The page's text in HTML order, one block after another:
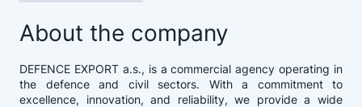
About the company
DEFENCE EXPORT a.s., is a commercial agency operating in
the defence and civil sectors. With a commitment to
excellence, innovation, and reliability, we provide a wide